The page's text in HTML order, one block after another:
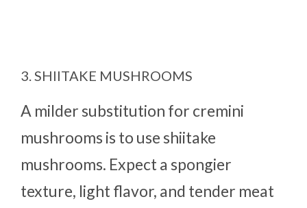
3. SHIITAKE MUSHROOMS
A milder substitution for cremini
mushrooms is to use shiitake
mushrooms. Expect a spongier
texture, light flavor, and tender meat